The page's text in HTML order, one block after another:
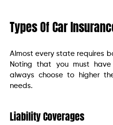
Types Of Car
Almost every state requires
Noting that you must
always choose to higher
needs.
Liability Coverages